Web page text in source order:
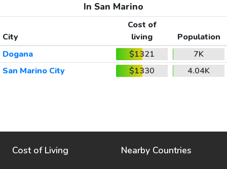
In San Marino
City
Cost of
living
Population
Dogana
$1321
7K
San Marino City
$1330 4.04K
Cost of Living Nearby Countries